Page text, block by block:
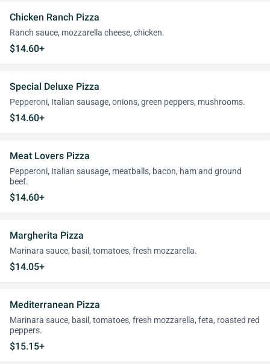
Chicken Ranch Pizza
Ranch sauce, mozzarella cheese, chicken.
$14.60+
Special Deluxe Pizza
Pepperoni, Italian sausage, onions, green peppers, mushrooms.
$14.60+
Meat Lovers Pizza
Pepperoni, Italian sausage, meatballs, bacon, ham and ground
beef.
$14.60+
Margherita Pizza
Marinara sauce, basil, tomatoes, fresh mozzarella.
$14.05+
Mediterranean Pizza
Marinara sauce, basil, tomatoes, fresh mozzarella, feta, roasted red
peppers.
$15.15+